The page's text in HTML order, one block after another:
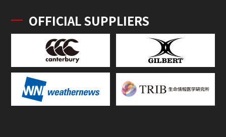
OFFICIAL SUPPLIERS